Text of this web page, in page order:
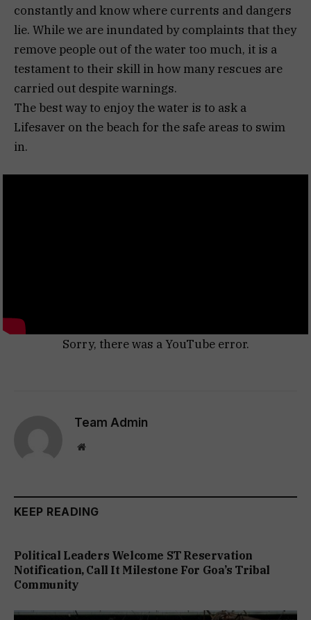
constantly and know where currents and dangers
lie. While we are inundated by complaints that they
remove people out of the water too much, it is a
testament to their skill in how many rescues are
carried out despite warnings.
The best way to enjoy the water is to ask a
Lifesaver on the beach for the safe areas to swim
in.
Sorry, there was a YouTube error.
Team Admin
Website
KEEP READING
Political Leaders Welcome ST Reservation
Notification, Call It Milestone For Goa’s Tribal
Community